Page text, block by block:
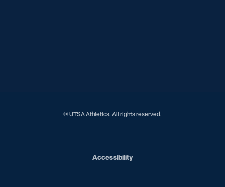
© UTSA Athletics. All rights reserved.
AccessibilityOpens in a new window